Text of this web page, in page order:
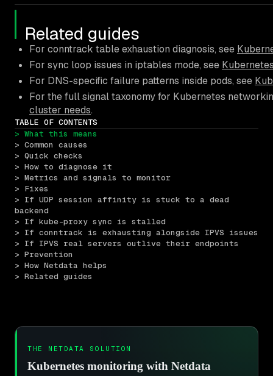
Related guides
For conntrack table exhaustion diagnosis, see
For sync loop issues in iptables mode, see
For DNS-specific failure patterns inside pods, see
For the full signal taxonomy for Kubernetes
cluster needs.
TABLE OF CONTENTS
> What this means
> Common causes
> Quick checks
> How to diagnose it
> Metrics and signals to monitor
> Fixes
> If UDP session affinity is stuck to a dead
backend
> If kube-proxy sync is stalled
> If conntrack is exhausting alongside IPVS issues
> If IPVS real servers outlive their endpoints
> Prevention
> How Netdata helps
> Related guides
THE NETDATA SOLUTION
Kubernetes monitoring with Netdata